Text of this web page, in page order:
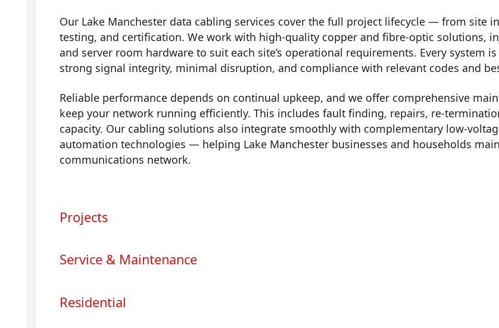
Our Lake Manchester data cabling services cover the full project lifecycle — from site
testing, and certification. We work with high-quality copper and fibre-optic solutions,
and server room hardware to suit each site’s operational requirements. Every system
strong signal integrity, minimal disruption, and compliance with relevant codes and
Reliable performance depends on continual upkeep, and we offer comprehensive
keep your network running efficiently. This includes fault finding, repairs, re-
capacity. Our cabling solutions also integrate smoothly with complementary low-
automation technologies — helping Lake Manchester businesses and households
communications network.
Projects
Service & Maintenance
Residential